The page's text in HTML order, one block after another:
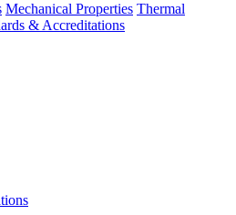
Mechanical Properties Thermal
& Accreditations